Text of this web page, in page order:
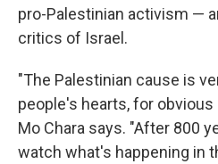
pro-Palestinian activism —
critics of Israel.
"The Palestinian cause is
people's hearts, for
Mo Chara says. "After 800
watch what's happening in